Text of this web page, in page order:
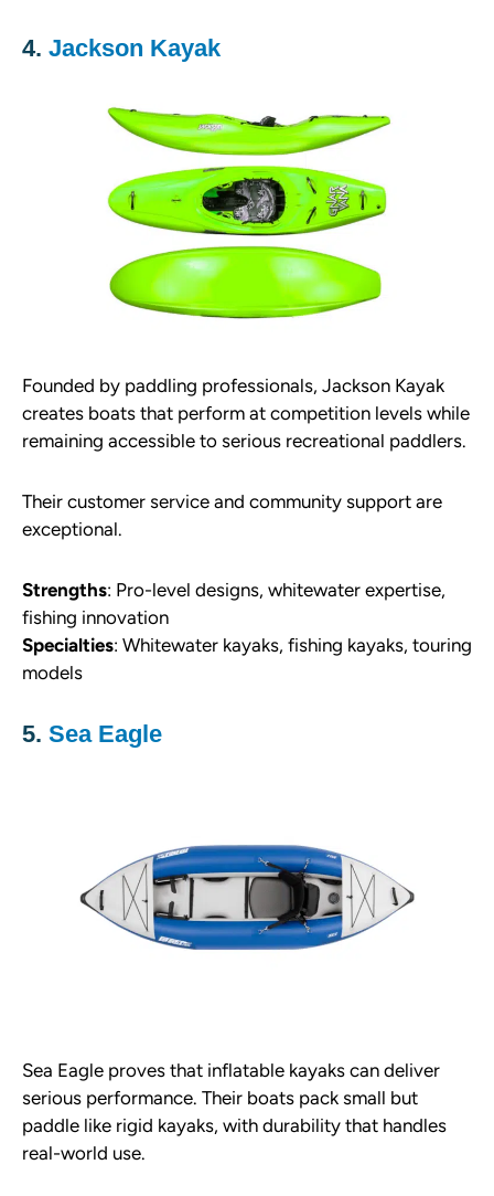
4. Jackson Kayak
Founded by paddling professionals, Jackson Kayak
creates boats that perform at competition levels while
remaining accessible to serious recreational paddlers.
Their customer service and community support are
exceptional.
Strengths: Pro-level designs, whitewater expertise,
fishing innovation
Specialties: Whitewater kayaks, fishing kayaks, touring
models
5. Sea Eagle
Sea Eagle proves that inflatable kayaks can deliver
serious performance. Their boats pack small but
paddle like rigid kayaks, with durability that handles
real-world use.